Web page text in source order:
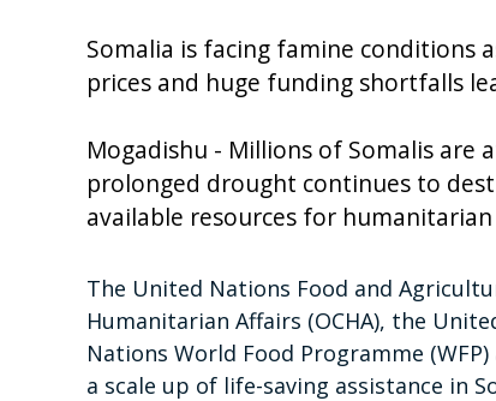
Somalia is facing famine conditions
prices and huge funding shortfalls
Mogadishu - Millions of Somalis
prolonged drought continues to
available resources for
The United Nations Food and
Humanitarian Affairs (OCHA), the
Nations World Food Programme
a scale up of life-saving assistance in